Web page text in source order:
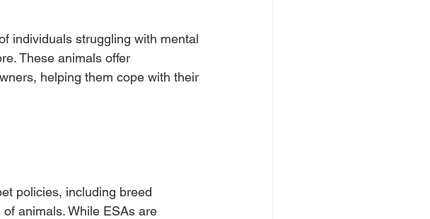
individuals struggling with mental
These animals offer
helping them cope with their
policies, including breed
animals. While ESAs are